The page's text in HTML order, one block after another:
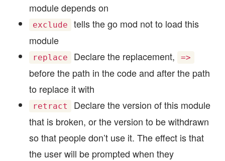
module depends on
exclude
tells the go mod not to load this
module
replace Declare the replacement, =>
before the path in the code and after the path
to replace it with
retract
Declare the version of this module
that is broken, or the version to be withdrawn
so that people don’t use it. The effect is that
the user will be prompted when they